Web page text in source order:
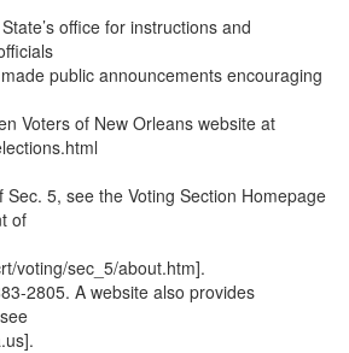
office for instructions and
public announcements encouraging
Voters of New Orleans website at
5, see the Voting Section Homepage
of
voting/sec_5/about.htm].
2805. A website also provides